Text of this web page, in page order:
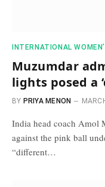
INTERNATIONAL
Muzumdar
lights posed a
BY PRIYA MENON
India head coach Amol
against the pink ball
“different…